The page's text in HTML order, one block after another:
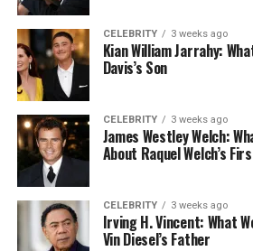
CELEBRITY 3 weeks ago
Kian William Jarrahy:
Davis’s Son
CELEBRITY 3 weeks ago
James Westley Welch:
About Raquel Welch’s
CELEBRITY 3 weeks ago
Irving H. Vincent: What
Vin Diesel’s Father